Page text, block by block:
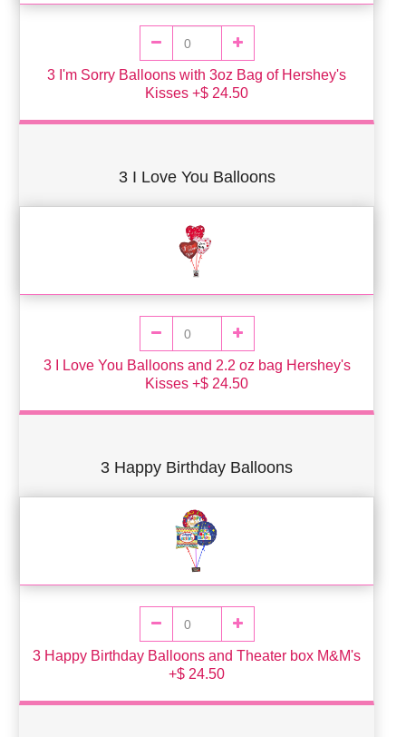
3 I'm Sorry Balloons with 3oz Bag of Hershey's
Kisses +$ 24.50
3 I Love You Balloons
3 I Love You Balloons and 2.2 oz bag Hershey's
Kisses +$ 24.50
3 Happy Birthday Balloons
3 Happy Birthday Balloons and Theater box M&M's
+$ 24.50